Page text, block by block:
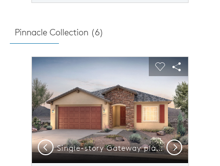
Pinnacle Collection (6)
This is a carousel. Use Next and Previous buttons to
Carousel Save Image
Share Image
Expand carousel image.
Single-story Gateway plan shown in Elevation B with a two-car garage and stunning stone accents.
Carousel Save
Share
Previous Next